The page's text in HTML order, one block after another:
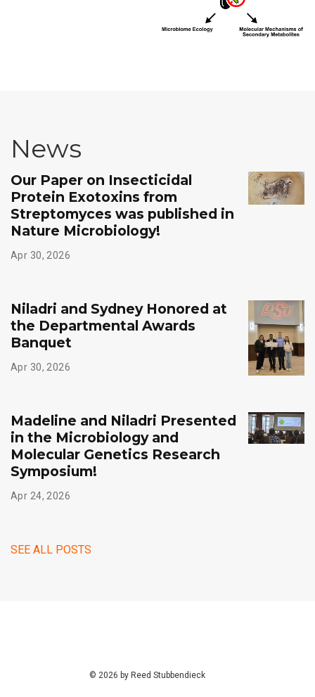
News
Our Paper on Insecticidal
Protein Exotoxins from
Streptomyces was published in
Nature Microbiology!
Apr 30, 2026
Niladri and Sydney Honored at
the Departmental Awards
Banquet
Apr 30, 2026
Madeline and Niladri Presented
in the Microbiology and
Molecular Genetics Research
Symposium!
Apr 24, 2026
SEE ALL POSTS
© 2026 by Reed Stubbendieck